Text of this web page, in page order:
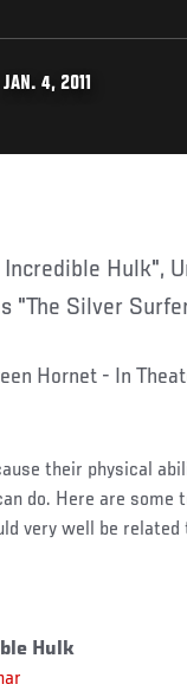
4, 2011
"The Silver
Hornet - In
their physical
do. Here are
very well be related
Hulk